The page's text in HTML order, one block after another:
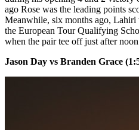
ago Rose was the leading points
Meanwhile, six months ago,
the European Tour Qualifying
when the pair tee off just after
Jason Day vs Branden Grace